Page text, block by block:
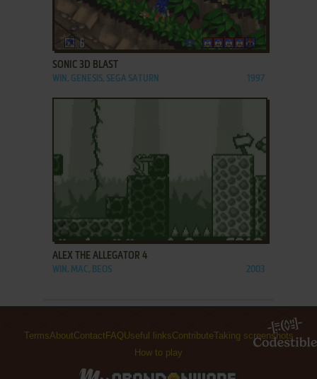
ADD TO FAVORITES
SONIC 3D BLAST
WIN, GENESIS, SEGA SATURN 1997
ADD TO FAVORITES
ALEX THE ALLEGATOR 4
WIN, MAC, BEOS 2003
TermsAboutContact FAQ Useful linksContributeTaking screenshots
How to play